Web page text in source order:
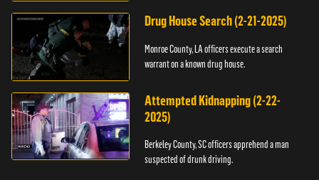
Drug House Search (2-21-2025)
Monroe County, LA officers execute a search
warrant on a known drug house.
Attempted Kidnapping (2-22-
2025)
Berkeley County, SC officers apprehend a man
suspected of drunk driving.